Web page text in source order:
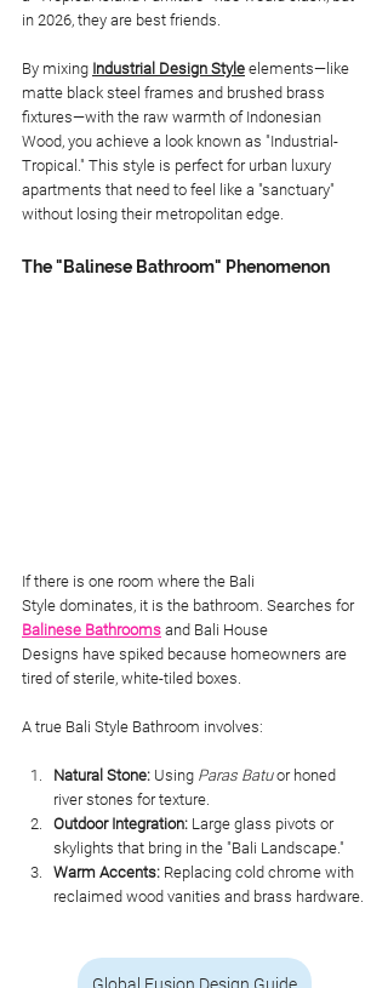
in 2026, they are best friends.
By mixing Industrial Design Style elements—like
matte black steel frames and brushed brass
fixtures—with the raw warmth of Indonesian
Wood, you achieve a look known as "Industrial-
Tropical." This style is perfect for urban luxury
apartments that need to feel like a "sanctuary"
without losing their metropolitan edge.
The "Balinese Bathroom" Phenomenon
If there is one room where the Bali
Style dominates, it is the bathroom. Searches for
Balinese Bathrooms and Bali House
Designs have spiked because homeowners are
tired of sterile, white-tiled boxes.
A true Bali Style Bathroom involves:
Natural Stone: Using Paras Batu or honed
river stones for texture.
Outdoor Integration: Large glass pivots or
skylights that bring in the "Bali Landscape."
Warm Accents: Replacing cold chrome with
reclaimed wood vanities and brass hardware.
Global Fusion Design Guide